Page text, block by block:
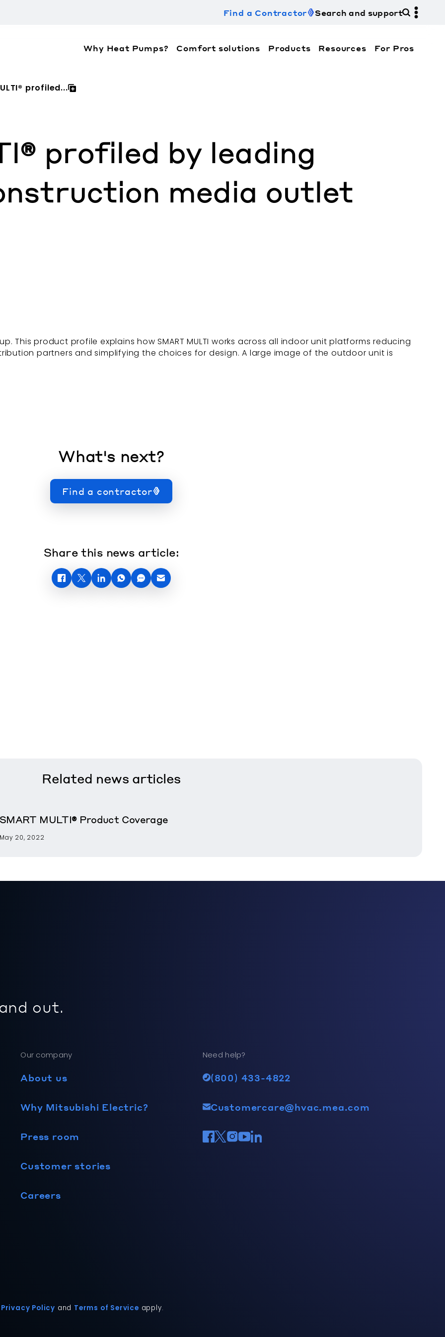
Find a Contractor Search and support
Why Heat Pumps? Comfort solutions Products Resources For Pros
profiled...
profiled by leading
media outlet
This product profile explains how SMART MULTI works across all indoor unit platforms reducing
partners and simplifying the choices for design. A large image of the outdoor unit is
What's next?
Find a contractor
Share this news article:
Related news articles
SMART MULTI® Product Coverage
May 20, 2022
out.
Our company
About us
Why Mitsubishi Electric?
Press room
Customer stories
Careers
Need help?
(800) 433-4822
Customercare@hvac.mea.com
Privacy Policy and Terms of Service apply.